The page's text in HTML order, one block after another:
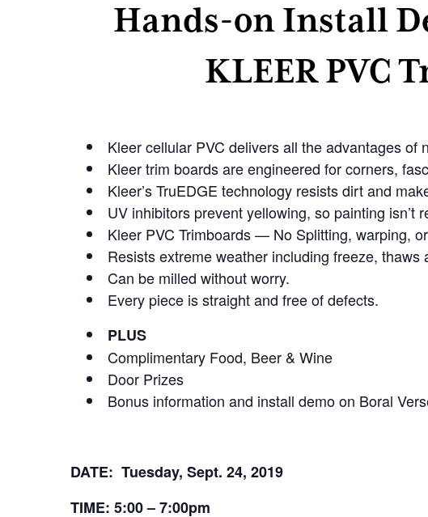
Hands-on Install
KLEER PVC
Kleer cellular PVC delivers all the advantages
Kleer trim boards are engineered for corners,
Kleer’s TruEDGE technology resists dirt and
UV inhibitors prevent yellowing, so painting isn’t
Kleer PVC Trimboards — No Splitting, warping,
Resists extreme weather including freeze, thaws
Can be milled without worry.
Every piece is straight and free of defects.
PLUS
Complimentary Food, Beer & Wine
Door Prizes
Bonus information and install demo on Boral
DATE: Tuesday, Sept. 24, 2019
TIME: 5:00 – 7:00pm